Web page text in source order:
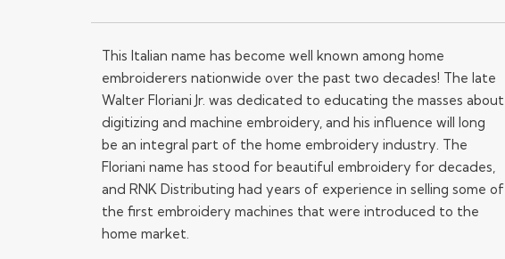
This Italian name has become well known among home
embroiderers nationwide over the past two decades! The late
Walter Floriani Jr. was dedicated to educating the masses about
digitizing and machine embroidery, and his influence will long
be an integral part of the home embroidery industry. The
Floriani name has stood for beautiful embroidery for decades,
and RNK Distributing had years of experience in selling some of
the first embroidery machines that were introduced to the
home market.